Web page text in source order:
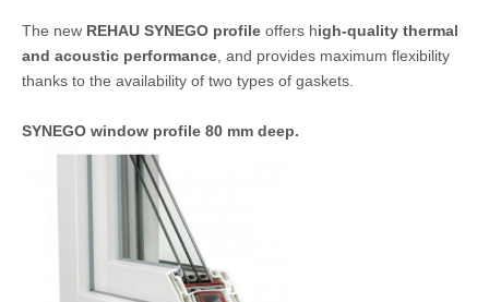
The new REHAU SYNEGO profile offers high-quality thermal
and acoustic performance , and provides maximum flexibility
thanks to the availability of two types of gaskets.
SYNEGO window profile 80 mm deep.